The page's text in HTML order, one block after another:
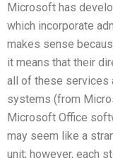
Microsoft has
which incorporate
makes sense
it means that their
all of these services
systems (from
Microsoft Office
may seem like a
unit; however, each